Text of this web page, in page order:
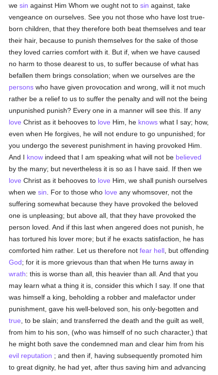
wesin against Him Whom we ought not tosin against, take
vengeance on ourselves. See you not those who have lost true-
born children, that they therefore both beat themselves and tear
their hair, because to punish themselves for the sake of those
they loved carries comfort with it. But if, when we have caused
no harm to those dearest to us, to suffer because of what has
befallen them brings consolation; when we ourselves are the
persons who have given provocation and wrong, will it not much
rather be a relief to us to suffer the penalty and will not the being
unpunished punish? Every one in a manner will see this. If any
love Christ as it behooves to love Him, he knows what I say; how,
even when He forgives, he will not endure to go unpunished; for
you undergo the severest punishment in having provoked Him.
And I know indeed that I am speaking what will not be believed
by the many; but nevertheless it is so as I have said. If then we
love Christ as it behooves to love Him, we shall punish ourselves
when wesin . For to those who love any whomsover, not the
suffering somewhat because they have provoked the beloved
one is unpleasing; but above all, that they have provoked the
person loved. And if this last when angered does not punish, he
has tortured his lover more; but if he exacts satisfaction, he has
comforted him rather. Let us therefore notfear hell , but offending
God; for it is more grievous than that when He turns away in
wrath: this is worse than all, this heavier than all. And that you
may learn what a thing it is, consider this which I say. If one that
was himself a king, beholding a robber and malefactor under
punishment, gave his well-beloved son, his only-begotten and
true , to be slain; and transferred the death and the guilt as well,
from him to his son, (who was himself of no such character,) that
he might both save the condemned man and clear him from his
evil reputation ; and then if, having subsequently promoted him
to great dignity, he had yet, after thus saving him and advancing